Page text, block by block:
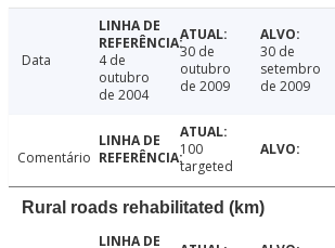
Data
4 de
outubro
de 2004
30 de
outubro
de 2009
30 de
setembro
de 2009
Comentário
100
targeted
Rural roads rehabilitated (km)